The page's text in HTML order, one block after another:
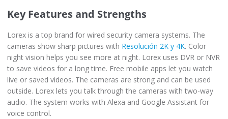
Key Features and Strengths
Lorex is a top brand for wired security camera systems. The
cameras show sharp pictures with Resolución 2K y 4K. Color
night vision helps you see more at night. Lorex uses DVR or NVR
to save videos for a long time. Free mobile apps let you watch
live or saved videos. The cameras are strong and can be used
outside. Lorex lets you talk through the cameras with two-way
audio. The system works with Alexa and Google Assistant for
voice control.